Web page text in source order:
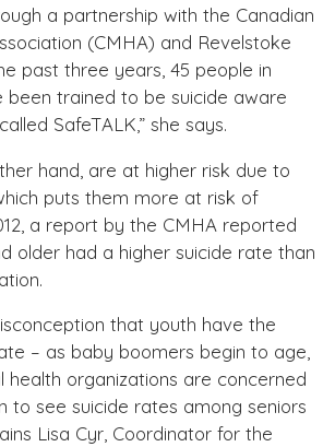
a partnership with the Canadian
(CMHA) and Revelstoke
past three years, 45 people in
been trained to be suicide aware
SafeTALK,” she says.
hand, are at higher risk due to
puts them more at risk of
a report by the CMHA reported
older had a higher suicide rate than
that youth have the
– as baby boomers begin to age,
health organizations are concerned
to see suicide rates among seniors
Lisa Cyr, Coordinator for the